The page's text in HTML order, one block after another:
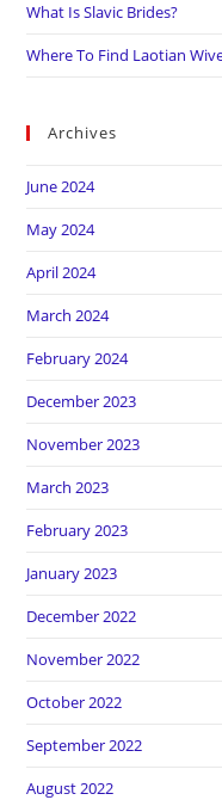
What Is Slavic Brides?
Where To Find Laotian
Archives
June 2024
May 2024
April 2024
March 2024
February 2024
December 2023
November 2023
March 2023
February 2023
January 2023
December 2022
November 2022
October 2022
September 2022
August 2022